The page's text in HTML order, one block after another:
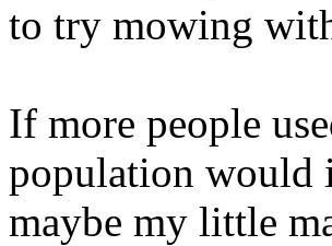
to try mowing
If more people
population would
maybe my little